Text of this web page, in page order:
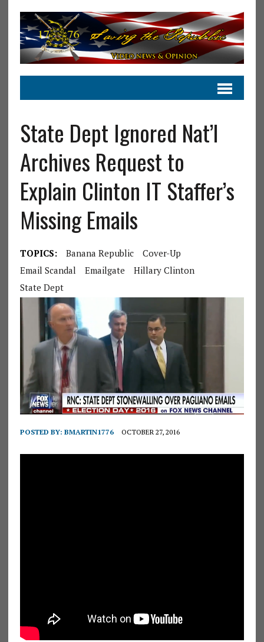
State Dept Ignored Nat’l
Archives Request to
Explain Clinton IT Staffer’s
Missing Emails
TOPICS: Banana Republic
Cover-Up
Email Scandal
Emailgate
Hillary Clinton
State Dept
POSTED BY: BMARTIN1776 OCTOBER 27, 2016